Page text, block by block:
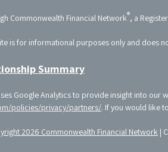
2026 Commonwealth Financial Network |
Commonwealth Financial Network®, a
is for informational purposes only and does
Summary
Google Analytics to provide insight into
policies/privacy/partners/. If you would like